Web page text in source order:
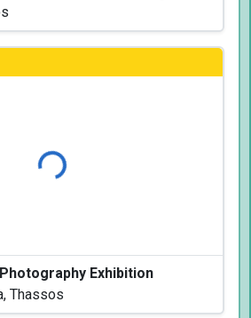
Loading...
Exhibition
Thassos